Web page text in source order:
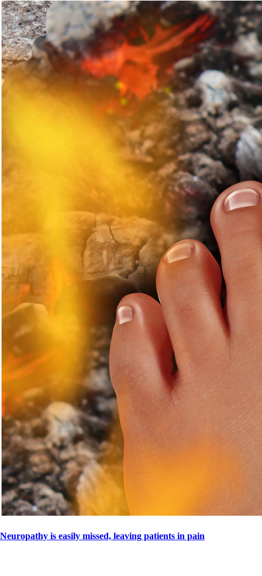
Neuropathy is easily missed, leaving patients in pain